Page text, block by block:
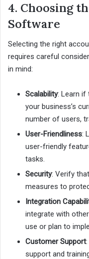
4. Choosing
Software
Selecting the right
requires careful
in mind:
Scalability: Learn
your business’s
number of users,
User-Friendliness:
user-friendly
tasks.
Security: Verify
measures to
Integration
integrate with
use or plan to
Customer Support
support and